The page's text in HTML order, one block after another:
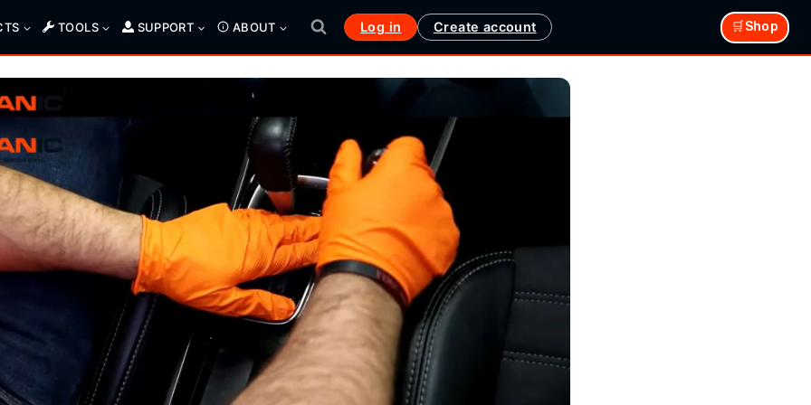
TOOLS SUPPORT ABOUT Log in Create account 🛒Shop